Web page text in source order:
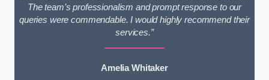
The team’s professionalism and prompt response to our
queries were commendable. I would highly recommend their
services.”
Amelia Whitaker